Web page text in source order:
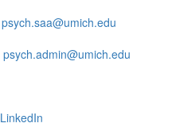
psych.saa@umich.edu
psych.admin@umich.edu
LinkedIn